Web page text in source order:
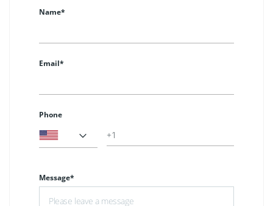
Name*
Email*
Phone
Message*